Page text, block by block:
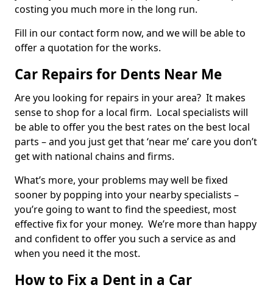
costing you much more in the long run.
Fill in our contact form now, and we will be able to
offer a quotation for the works.
Car Repairs for Dents Near Me
Are you looking for repairs in your area? It makes
sense to shop for a local firm. Local specialists will
be able to offer you the best rates on the best local
parts – and you just get that ‘near me’ care you don’t
get with national chains and firms.
What’s more, your problems may well be fixed
sooner by popping into your nearby specialists –
you’re going to want to find the speediest, most
effective fix for your money. We’re more than happy
and confident to offer you such a service as and
when you need it the most.
How to Fix a Dent in a Car